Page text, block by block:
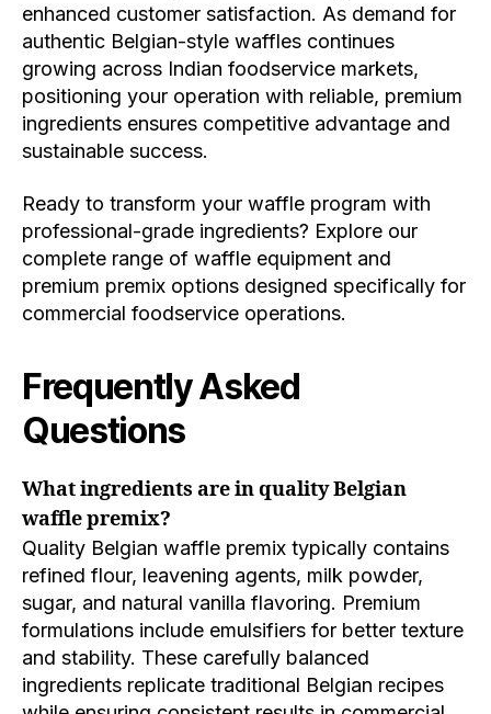
enhanced customer satisfaction. As demand for
authentic Belgian-style waffles continues
growing across Indian foodservice markets,
positioning your operation with reliable, premium
ingredients ensures competitive advantage and
sustainable success.
Ready to transform your waffle program with
professional-grade ingredients? Explore our
complete range of waffle equipment and
premium premix options designed specifically for
commercial foodservice operations.
Frequently Asked
Questions
What ingredients are in quality Belgian
waffle premix?
Quality Belgian waffle premix typically contains
refined flour, leavening agents, milk powder,
sugar, and natural vanilla flavoring. Premium
formulations include emulsifiers for better texture
and stability. These carefully balanced
ingredients replicate traditional Belgian recipes